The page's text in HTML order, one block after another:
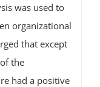
was used to
organizational
that except
the
had a positive